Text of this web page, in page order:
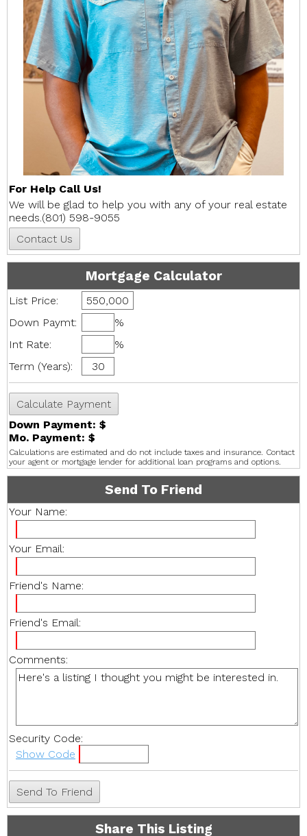
For Help Call Us!
We will be glad to help you with any of your real estate
needs.(801) 598-9055
Mortgage Calculator
List Price:
Down Paymt:
%
Int Rate:
%
Term (Years):
Down Payment: $
Mo. Payment: $
Calculations are estimated and do not include taxes and insurance. Contact
your agent or mortgage lender for additional loan programs and options.
Send To Friend
Your Name:
Your Email:
Friend's Name:
Friend's Email:
Comments:
Security Code:
Show Code
Share This Listing